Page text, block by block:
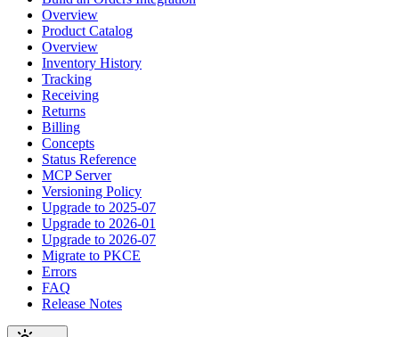
Overview
Product Catalog
Overview
Inventory History
Tracking
Receiving
Returns
Billing
Concepts
Status Reference
MCP Server
Versioning Policy
Upgrade to 2025-07
Upgrade to 2026-01
Upgrade to 2026-07
Migrate to PKCE
Errors
FAQ
Release Notes